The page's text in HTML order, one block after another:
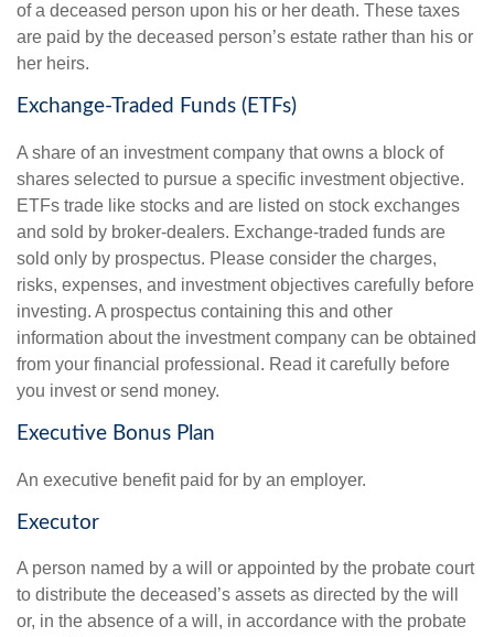
of a deceased person upon his or her death. These taxes
are paid by the deceased person’s estate rather than his or
her heirs.
Exchange-Traded Funds (ETFs)
A share of an investment company that owns a block of
shares selected to pursue a specific investment objective.
ETFs trade like stocks and are listed on stock exchanges
and sold by broker-dealers. Exchange-traded funds are
sold only by prospectus. Please consider the charges,
risks, expenses, and investment objectives carefully before
investing. A prospectus containing this and other
information about the investment company can be obtained
from your financial professional. Read it carefully before
you invest or send money.
Executive Bonus Plan
An executive benefit paid for by an employer.
Executor
A person named by a will or appointed by the probate court
to distribute the deceased’s assets as directed by the will
or, in the absence of a will, in accordance with the probate